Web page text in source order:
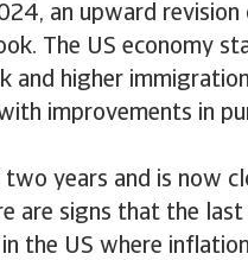
an upward revision
The US economy
and higher
improvements in
years and is now
are signs that the
the US where